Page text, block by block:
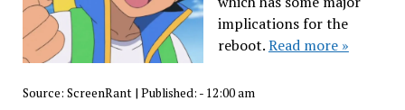
implications for the
reboot.Read more »
Source: ScreenRant| Published: - 12:00 am